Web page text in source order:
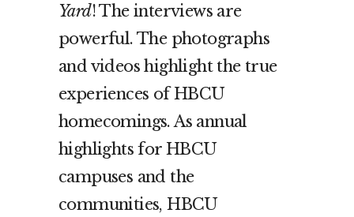
Yard! The interviews are
powerful. The photographs
and videos highlight the true
experiences of HBCU
homecomings. As annual
highlights for HBCU
campuses and the
communities, HBCU